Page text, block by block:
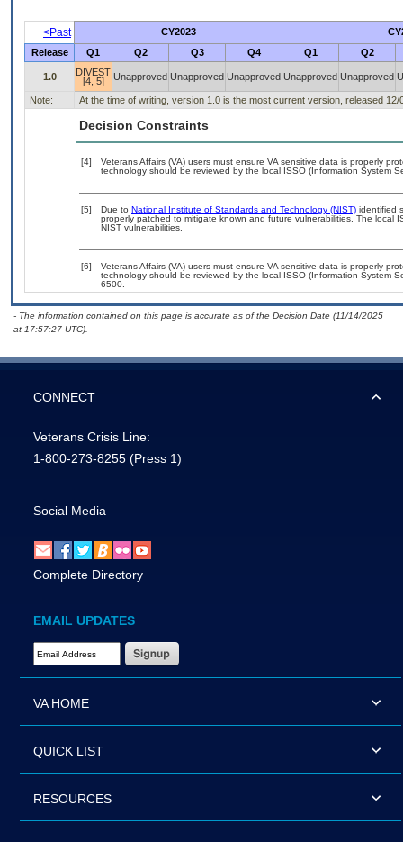
<Past CY2023
Release
Q1 Q2 Q3 Q4 Q1 Q2
1.0
DIVEST
[4, 5]
Unapproved Unapproved Unapproved Unapproved Unapproved
Note: At the time of writing, version 1.0 is the most current version, released 12/
Decision Constraints
[4]
Veterans Affairs (VA) users must ensure VA sensitive data is properly
technology should be reviewed by the local ISSO (Information System
[5] Due to National Institute of Standards and Technology (NIST) identified
properly patched to mitigate known and future vulnerabilities. The local
NIST vulnerabilities.
[6]
Veterans Affairs (VA) users must ensure VA sensitive data is properly
technology should be reviewed by the local ISSO (Information System
6500.
- The information contained on this page is accurate as of the Decision Date (11/14/2025
at 17:57:27 UTC).
CONNECT
Veterans Crisis Line:
1-800-273-8255 (Press 1)
Social Media
Complete Directory
EMAIL UPDATES
Email Address Required
VA HOME
QUICK LIST
RESOURCES